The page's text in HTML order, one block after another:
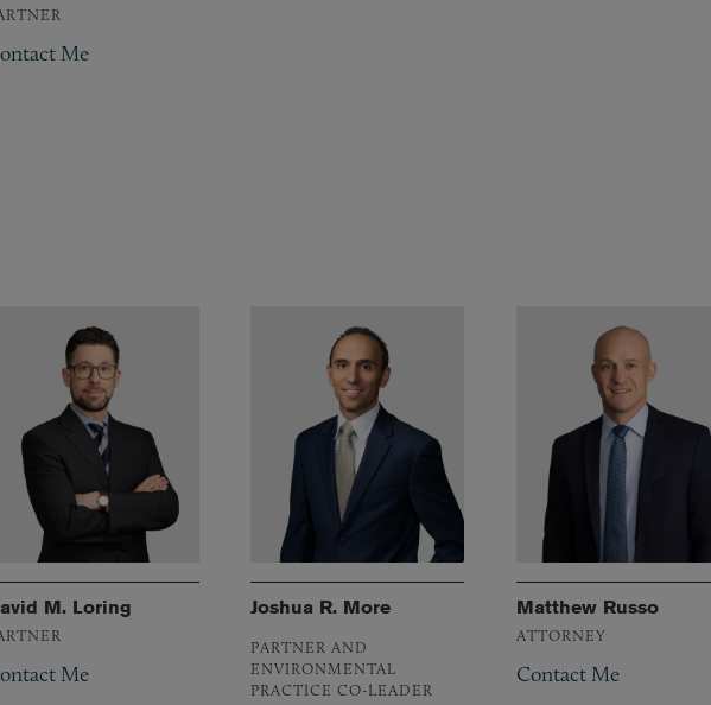
Me
M. Loring
Me
Joshua R. More
PARTNER AND
ENVIRONMENTAL
PRACTICE CO-LEADER
Matthew Russo
ATTORNEY
Contact Me